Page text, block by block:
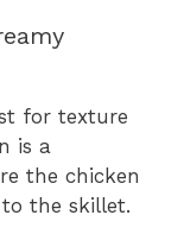
for texture
is a
the chicken
the skillet.